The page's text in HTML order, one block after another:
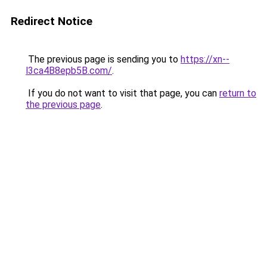
Redirect Notice
The previous page is sending you to https://xn--
l3ca4B8epb5B.com/.
If you do not want to visit that page, you can return to
the previous page.